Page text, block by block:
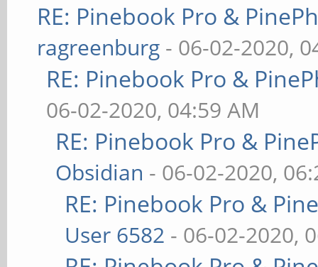
RE: Pinebook Pro &
ragreenburg - 06-02-2020,
RE: Pinebook Pro &
06-02-2020, 04:59 AM
RE: Pinebook Pro &
Obsidian - 06-02-2020,
RE: Pinebook Pro &
User 6582 - 06-02-2020,